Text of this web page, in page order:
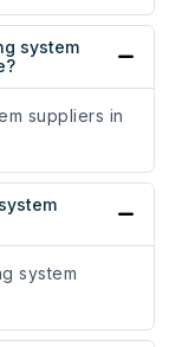
system
suppliers in
system